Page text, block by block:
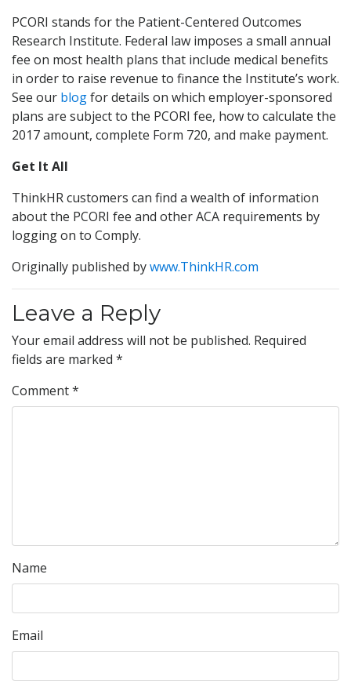
PCORI stands for the Patient-Centered Outcomes
Research Institute. Federal law imposes a small annual
fee on most health plans that include medical benefits
in order to raise revenue to finance the Institute’s work.
See our blogfor details on which employer-sponsored
plans are subject to the PCORI fee, how to calculate the
2017 amount, complete Form 720, and make payment.
Get It All
ThinkHR customers can find a wealth of information
about the PCORI fee and other ACA requirements by
logging on to Comply.
Originally published bywww.ThinkHR.com
Leave a Reply
Your email address will not be published. Required
fields are marked *
Comment*
Name
Email